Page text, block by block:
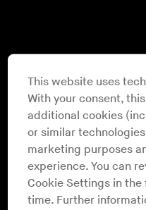
This website uses
With your consent,
additional cookies
or similar
marketing purposes
experience. You can
Cookie Settings in
time. Further